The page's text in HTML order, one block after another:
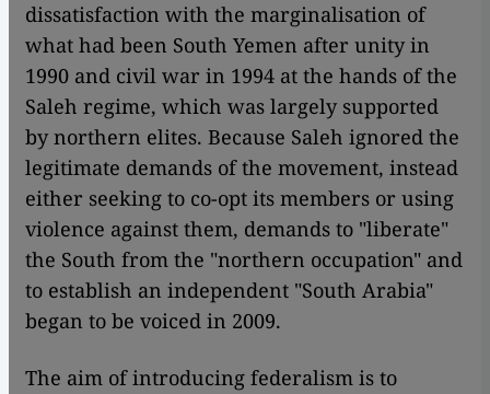
dissatisfaction with the marginalisation of
what had been South Yemen after unity in
1990 and civil war in 1994 at the hands of the
Saleh regime, which was largely supported
by northern elites. Because Saleh ignored the
legitimate demands of the movement, instead
either seeking to co-opt its members or using
violence against them, demands to "liberate"
the South from the "northern occupation" and
to establish an independent "South Arabia"
began to be voiced in 2009.
The aim of introducing federalism is to